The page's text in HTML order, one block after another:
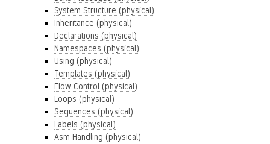
System Structure (physical)
Inheritance (physical)
Declarations (physical)
Namespaces (physical)
Using (physical)
Templates (physical)
Flow Control (physical)
Loops (physical)
Sequences (physical)
Labels (physical)
Asm Handling (physical)